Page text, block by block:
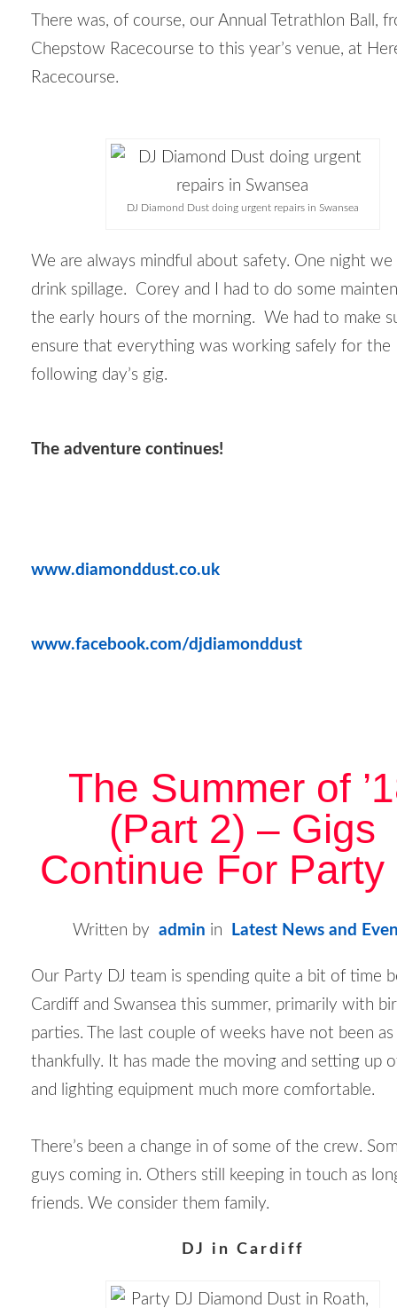
There was, of course, our Annual Tetrathlon Ball,
Chepstow Racecourse to this year’s venue, at
Racecourse.
DJ Diamond Dust doing urgent repairs in Swansea
We are always mindful about safety. One night we
drink spillage. Corey and I had to do some
the early hours of the morning. We had to make
ensure that everything was working safely for the
following day’s gig.
The adventure continues!
www.diamonddust.co.uk
www.facebook.com/djdiamonddust
The Summer of
(Part 2) – Gigs
Continue For Party
Written by admin in Latest News and
Our Party DJ team is spending quite a bit of time
Cardiff and Swansea this summer, primarily with
parties. The last couple of weeks have not been
thankfully. It has made the moving and setting up
and lighting equipment much more comfortable.
There’s been a change in of some of the crew.
guys coming in. Others still keeping in touch as
friends. We consider them family.
DJ in Cardiff